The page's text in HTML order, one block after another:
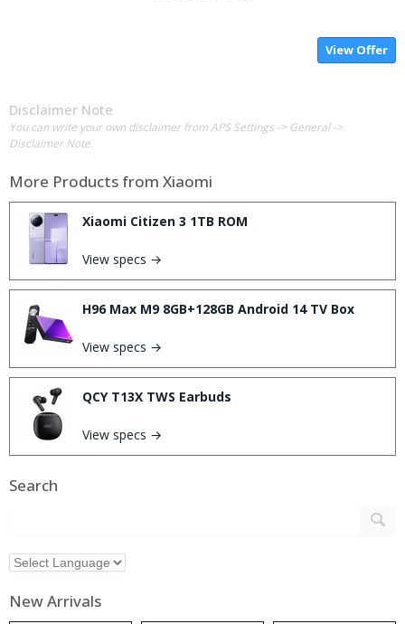
View Offer
Disclaimer Note
You can write your own disclaimer from APS Settings -> General ->
Disclaimer Note.
More Products from Xiaomi
Xiaomi Citizen 3 1TB ROM
View specs →
H96 Max M9 8GB+128GB Android 14 TV Box
View specs →
QCY T13X TWS Earbuds
View specs →
Search
New Arrivals